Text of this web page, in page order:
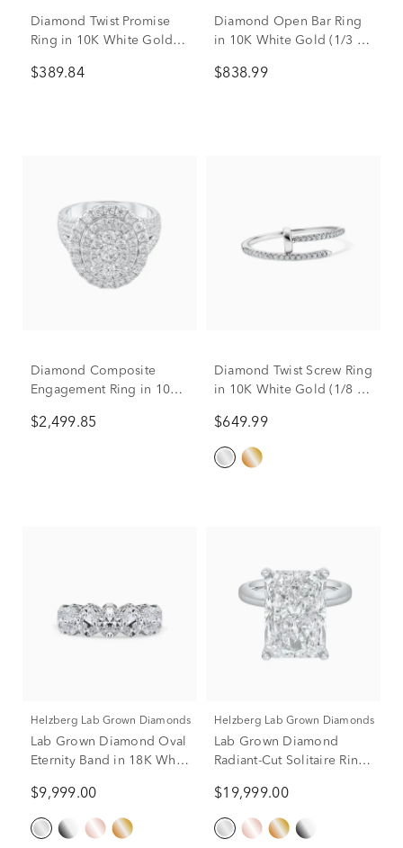
Diamond Twist Promise
Ring in 10K White Gold
$389.84
Diamond Open Bar Ring
in 10K White Gold (1/3 ct.
$838.99
Diamond Composite
Engagement Ring in 10K
$2,499.85
Diamond Twist Screw Ring
in 10K White Gold (1/8 ct.
$649.99
Helzberg Lab Grown Diamonds
Lab Grown Diamond Oval
Eternity Band in 18K White
$9,999.00
Helzberg Lab Grown Diamonds
Lab Grown Diamond
Radiant-Cut Solitaire Ring
$19,999.00